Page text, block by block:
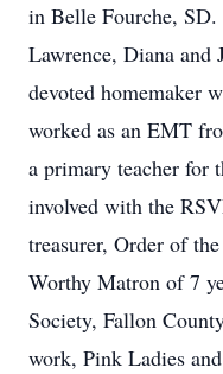
in Belle Fourche,
Lawrence, Diana and
devoted homemaker
worked as an EMT
a primary teacher for
involved with the
treasurer, Order of
Worthy Matron of 7
Society, Fallon
work, Pink Ladies